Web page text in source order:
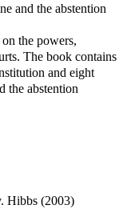
and the abstention
the powers,
The book contains
and eight
the abstention
Hibbs (2003)